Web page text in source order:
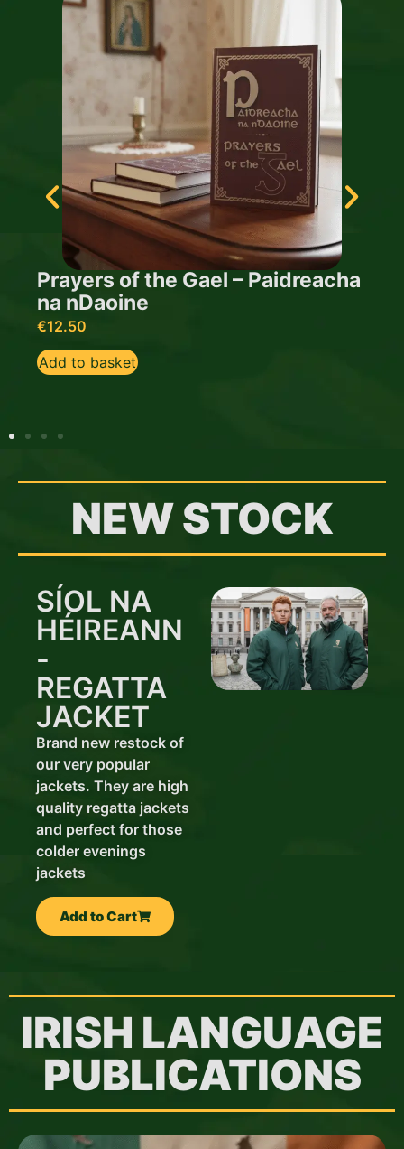
Prayers of the Gael – Paidreacha
na nDaoine
€12.50
Add to basket
NEW STOCK
SÍOL NA
HÉIREANN
-
REGATTA
JACKET
Brand new restock of
our very popular
jackets. They are high
quality regatta jackets
and perfect for those
colder evenings
jackets
Add to Cart
IRISH LANGUAGE
PUBLICATIONS